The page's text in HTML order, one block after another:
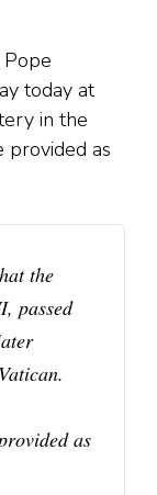
today at
in the
provided as
the
passed
as